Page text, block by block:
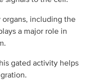
including the
a major role in
gated activity helps